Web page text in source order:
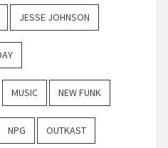
JESSE JOHNSON
MUSIC NEW FUNK
NPG OUTKAST